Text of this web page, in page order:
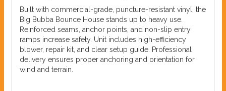
Built with commercial-grade, puncture-resistant vinyl, the
Big Bubba Bounce House stands up to heavy use.
Reinforced seams, anchor points, and non-slip entry
ramps increase safety. Unit includes high-efficiency
blower, repair kit, and clear setup guide. Professional
delivery ensures proper anchoring and orientation for
wind and terrain.